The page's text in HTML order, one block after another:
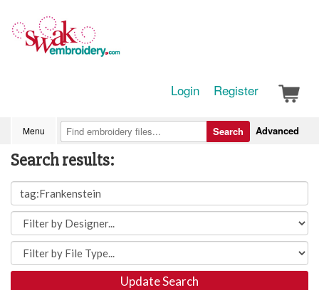
Login Register
Menu Advanced
Search
Search results:
Update Search